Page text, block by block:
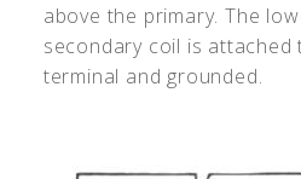
above the primary. The
secondary coil is
terminal and grounded.